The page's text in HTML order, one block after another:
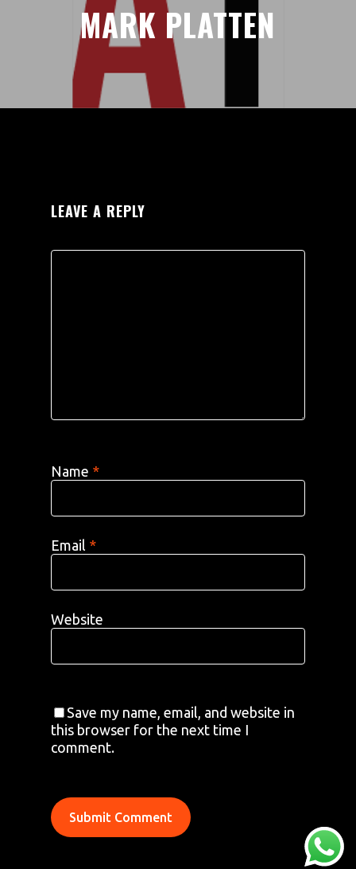
MARK PLATTEN
LEAVE A REPLY
Name *
Email *
Website
Save my name, email, and website in
this browser for the next time I
comment.
AREAS ABOUT
BLOGS
FAQS
TERMS & CONDITIONS